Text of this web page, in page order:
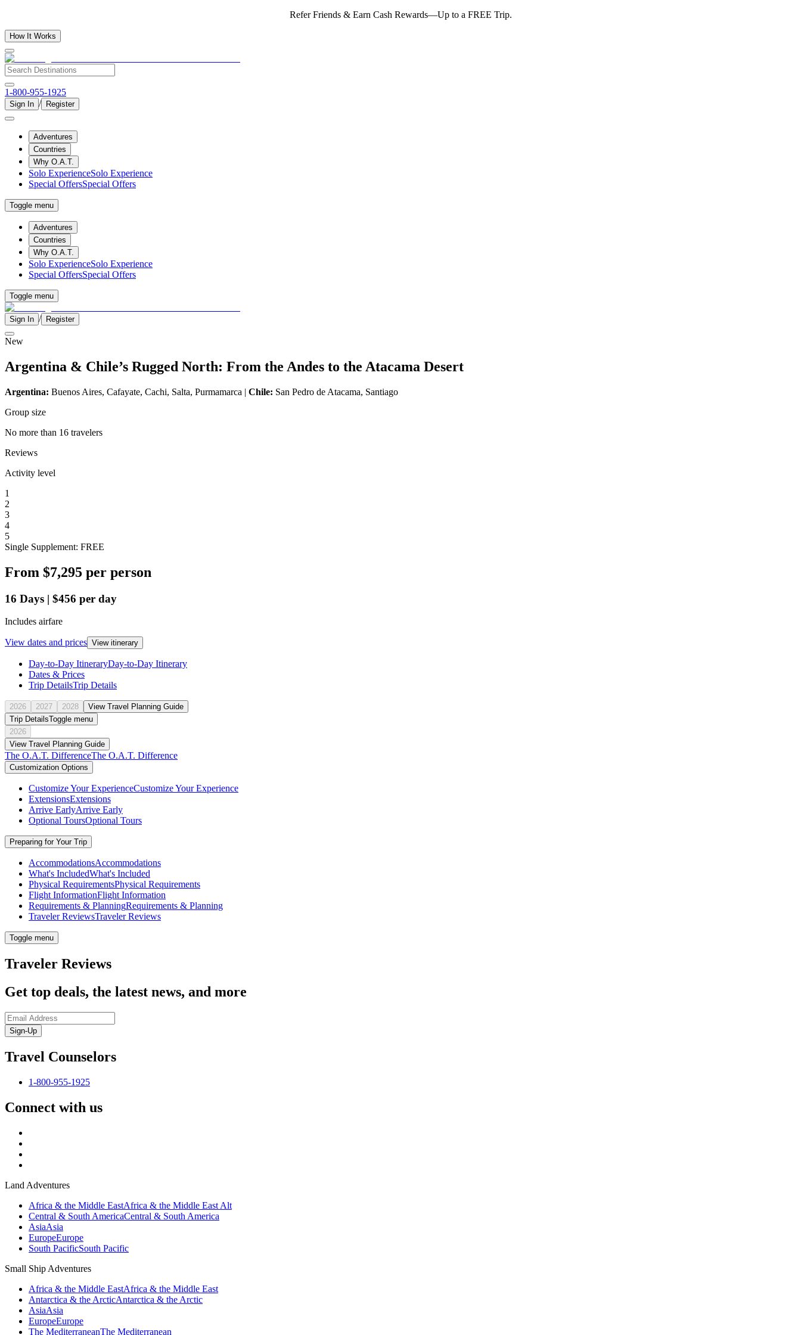
Refer Friends & Earn Cash Rewards—Up to a FREE Trip.
How It Works
1-800-955-1925
Sign In / Register
Adventures
Countries
Why O.A.T.
Solo ExperienceSolo Experience
Special OffersSpecial Offers
Toggle menu
Adventures
Countries
Why O.A.T.
Solo ExperienceSolo Experience
Special OffersSpecial Offers
Toggle menu
Sign In / Register
New
Argentina & Chile’s Rugged North: From the Andes to the Atacama Desert
Argentina: Buenos Aires, Cafayate, Cachi, Salta, Purmamarca | Chile: San Pedro de Atacama, Santiago
Group size
No more than 16 travelers
Reviews
Activity level
1
2
3
4
5
Single Supplement: FREE
From $7,295 per person
16 Days | $456 per day
Includes airfare
View dates and prices View itinerary
Day-to-Day ItineraryDay-to-Day Itinerary
Dates & Prices
Trip DetailsTrip Details
2026 2027 2028
View Travel Planning Guide
Trip DetailsToggle menu
2026
View Travel Planning Guide
The O.A.T. DifferenceThe O.A.T. Difference
Customization Options
Customize Your ExperienceCustomize Your Experience
ExtensionsExtensions
Arrive EarlyArrive Early
Optional ToursOptional Tours
Preparing for Your Trip
AccommodationsAccommodations
What's IncludedWhat's Included
Physical RequirementsPhysical Requirements
Flight InformationFlight Information
Requirements & PlanningRequirements & Planning
Traveler ReviewsTraveler Reviews
Toggle menu
Traveler Reviews
Get top deals, the latest news, and more
Sign-Up
Travel Counselors
1-800-955-1925
Connect with us
Land Adventures
Africa & the Middle EastAfrica & the Middle East Alt
Central & South AmericaCentral & South America
AsiaAsia
EuropeEurope
South PacificSouth Pacific
Small Ship Adventures
Africa & the Middle EastAfrica & the Middle East
Antarctica & the ArcticAntarctica & the Arctic
AsiaAsia
EuropeEurope
The MediterraneanThe Mediterranean